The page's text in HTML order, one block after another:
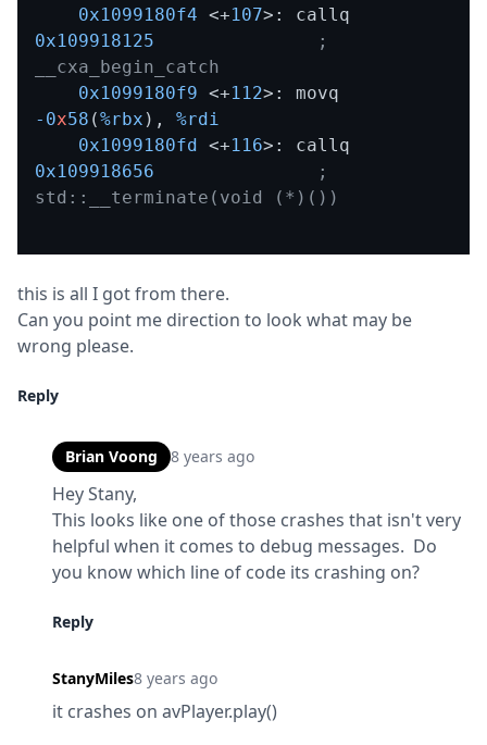
0x1099180f4 <+107
0x109918125
;
__cxa_begin_catch
0x1099180f9 <+112
-0x58 (%rbx ) ,
%rdi
0x1099180fd <+116
0x109918656
;
std::__terminate(void (*)())
this is all I got from there.
Can you point me direction to look what may be
wrong please.
Reply
Brian Voong 8 years ago
Hey Stany,
This looks like one of those crashes that isn't very
helpful when it comes to debug messages.  Do
you know which line of code its crashing on?
Reply
StanyMiles8 years ago
it crashes on avPlayer.play()